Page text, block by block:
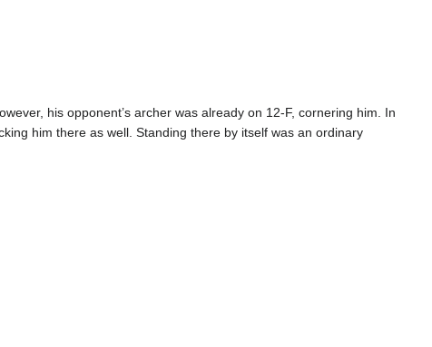
his opponent’s archer was already on 12-F, cornering him. In
him there as well. Standing there by itself was an ordinary